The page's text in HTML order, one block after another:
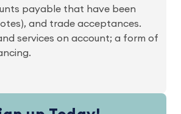
payable that have been
and trade acceptances.
services on account; a form of